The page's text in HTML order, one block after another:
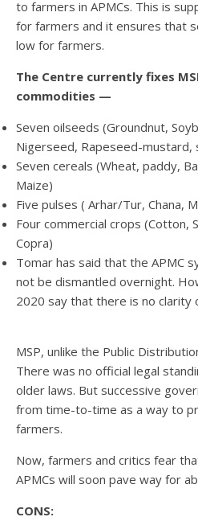
to farmers in APMCs. This is
for farmers and it ensures that
low for farmers.
The Centre currently fixes
commodities —
Seven oilseeds (Groundnut,
Nigerseed, Rapeseed-mustard,
Seven cereals (Wheat, paddy,
Maize)
Five pulses ( Arhar/Tur, Chana,
Four commercial crops (Cotton,
Copra)
Tomar has said that the APMC
not be dismantled overnight.
2020 say that there is no clarity
MSP, unlike the Public
There was no official legal
older laws. But successive
from time-to-time as a way to
farmers.
Now, farmers and critics fear
APMCs will soon pave way for
CONS: